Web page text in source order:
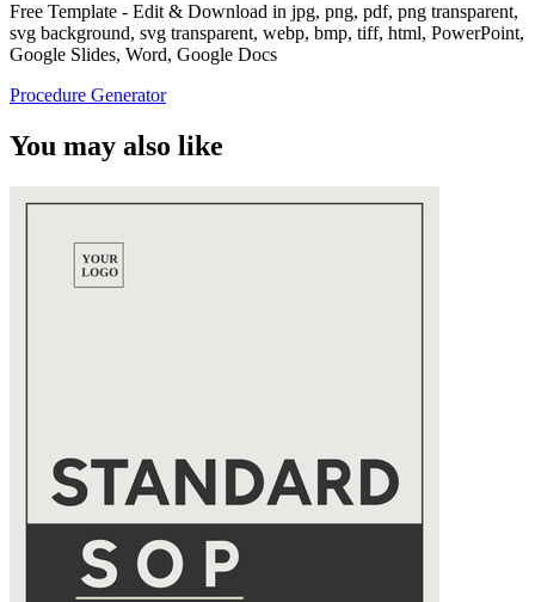
Free Template - Edit & Download in jpg, png, pdf, png transparent,
svg background, svg transparent, webp, bmp, tiff, html, PowerPoint,
Google Slides, Word, Google Docs
Procedure Generator
You may also like